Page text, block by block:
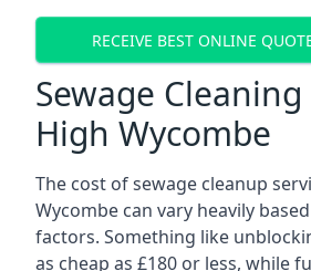
RECEIVE BEST ONLINE
Sewage Cleaning
High Wycombe
The cost of sewage cleanup
Wycombe can vary heavily
factors. Something like
as cheap as £180 or less, while